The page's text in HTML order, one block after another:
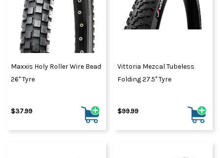
Maxxis Holy Roller Wire Bead
26" Tyre
$37.99
Vittoria Mezcal Tubeless
Folding 27.5" Tyre
$99.99